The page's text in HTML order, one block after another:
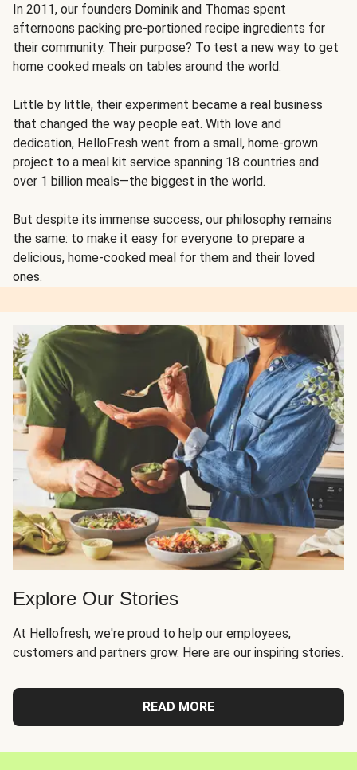
In 2011, our founders Dominik and Thomas spent
afternoons packing pre-portioned recipe ingredients for
their community. Their purpose? To test a new way to get
home cooked meals on tables around the world.
Little by little, their experiment became a real business
that changed the way people eat. With love and
dedication, HelloFresh went from a small, home-grown
project to a meal kit service spanning 18 countries and
over 1 billion meals—the biggest in the world.
But despite its immense success, our philosophy remains
the same: to make it easy for everyone to prepare a
delicious, home-cooked meal for them and their loved
ones.
Explore Our Stories
At Hellofresh, we're proud to help our employees,
customers and partners grow. Here are our inspiring stories.
READ MORE